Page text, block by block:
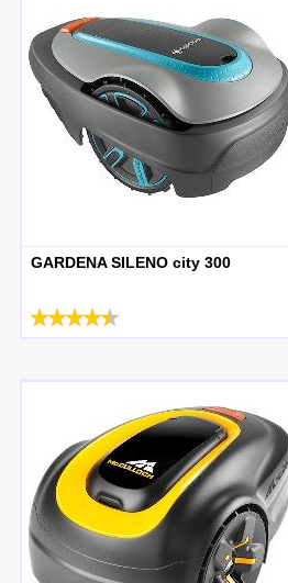
GARDENA SILENO city 300